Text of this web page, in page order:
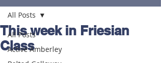
All Posts
Active Amberley
All Posts
This week in Friesian
Class